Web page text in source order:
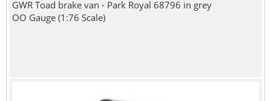
GWR Toad brake van - Park Royal 68796 in grey
OO Gauge (1:76 Scale)